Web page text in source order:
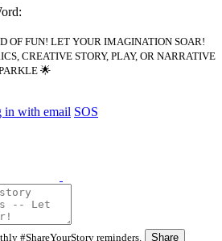
OF FUN! LET YOUR IMAGINATION SOAR!
CREATIVE STORY, PLAY, OR NARRATIVE
🌟
in with email SOS
#ShareYourStory reminders. Share